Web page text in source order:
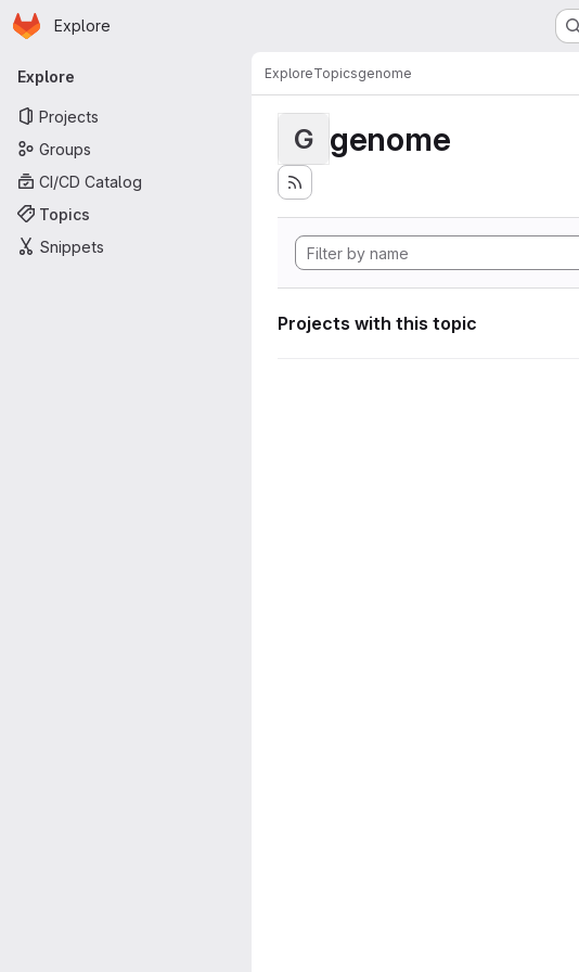
Skip to main content
Homepage
Explore
Primary navigation
Explore
Projects
Groups
CI/CD Catalog
Topics
Snippets
ExploreTopicsgenome
G genome
Projects with this topic